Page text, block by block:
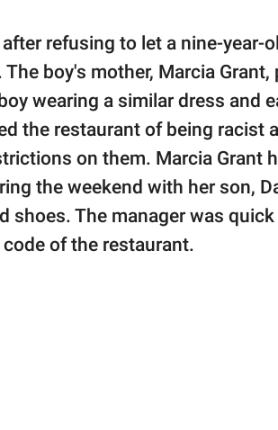
refusing to let a nine-year-
boy's mother, Marcia
wearing a similar dress and
the restaurant of being racist
on them. Marcia Grant
the weekend with her son,
shoes. The manager was
of the restaurant.